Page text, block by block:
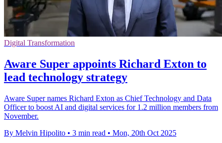
Digital Transformation
Aware Super appoints Richard Exton to
lead technology strategy
Aware Super names Richard Exton as Chief Technology and Data
Officer to boost AI and digital services for 1.2 million members from
November.
By Melvin Hipolito • 3 min read • Mon, 20th Oct 2025